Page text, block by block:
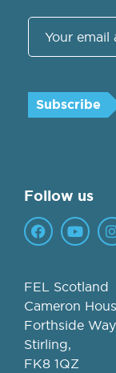
FEL Scotland
Cameron
Forthside
Stirling,
FK8 1QZ
Follow us